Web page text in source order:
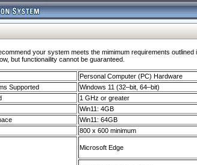
your system meets the mimimum requirements
but functionaility cannot be guaranteed.
Personal Computer (PC) Hardware
Supported
Windows 11 (32–bit, 64–bit)
1 GHz or greater
Win11: 4GB
Win11: 64GB
800 x 600 minimum
Microsoft Edge